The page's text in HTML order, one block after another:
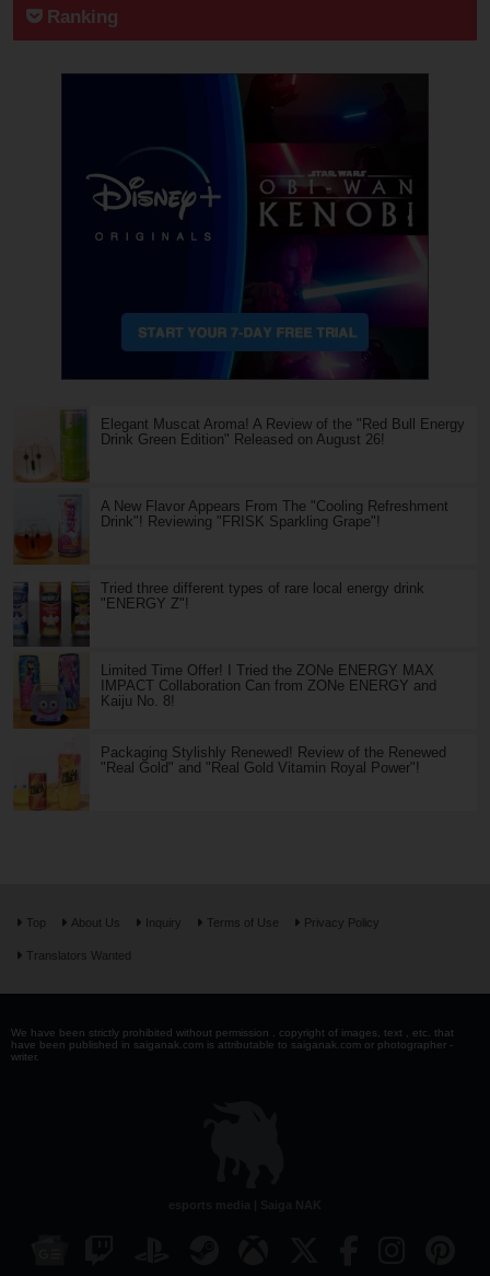
Ranking
Elegant Muscat Aroma! A Review of the "Red Bull Energy
Drink Green Edition" Released on August 26!
A New Flavor Appears From The "Cooling Refreshment
Drink"! Reviewing "FRISK Sparkling Grape"!
Tried three different types of rare local energy drink
"ENERGY Z"!
Limited Time Offer! I Tried the ZONe ENERGY MAX
IMPACT Collaboration Can from ZONe ENERGY and
Kaiju No. 8!
Packaging Stylishly Renewed! Review of the Renewed
"Real Gold" and "Real Gold Vitamin Royal Power"!
Top About Us Inquiry Terms of Use Privacy Policy
Translators Wanted
We have been strictly prohibited without permission . copyright of images, text , etc. that
have been published in saiganak.com is attributable to saiganak.com or photographer -
writer.